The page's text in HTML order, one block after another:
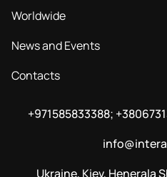
Worldwide
News and Events
Contacts
+971585833388;
Ukraine, Kiev, Henerala